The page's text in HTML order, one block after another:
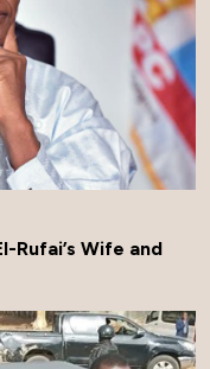
Rufai’s Wife and